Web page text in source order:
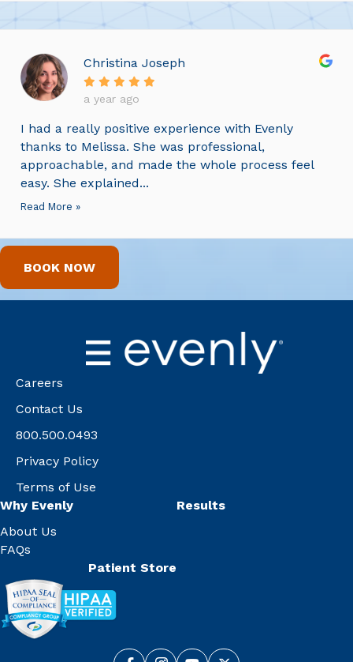
Christina Joseph
a year ago
I had a really positive experience with Evenly
thanks to Melissa. She was professional,
approachable, and made the whole process feel
easy. She explained...
Read More »
BOOK NOW
Careers
Contact Us
800.500.0493
Privacy Policy
Terms of Use
Why Evenly
About Us
FAQs
Results
Patient Store